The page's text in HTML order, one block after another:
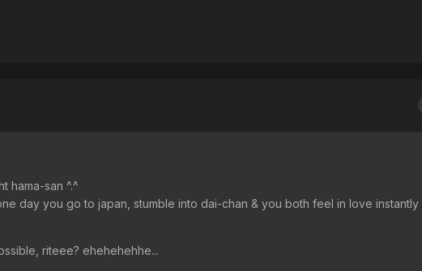
hama-san ^.^
day you go to japan, stumble into dai-chan & you both feel in love
riteee? ehehehehhe...